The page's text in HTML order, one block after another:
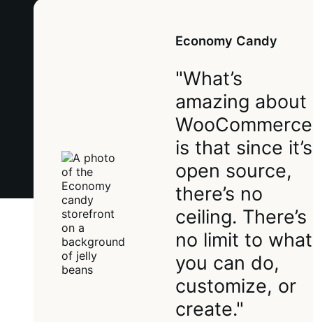
Economy Candy
"What’s
amazing about
WooCommerce
is that since it’s
open source,
there’s no
ceiling. There’s
no limit to what
you can do,
customize, or
create."